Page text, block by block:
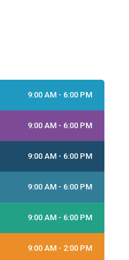
9:00 AM - 6:00 PM
9:00 AM - 6:00 PM
9:00 AM - 6:00 PM
9:00 AM - 6:00 PM
9:00 AM - 6:00 PM
9:00 AM - 2:00 PM